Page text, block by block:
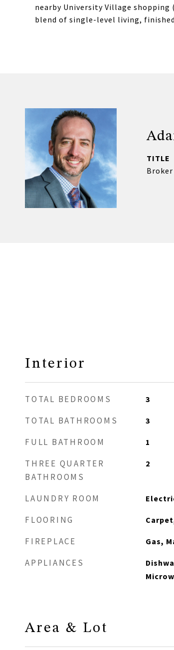
nearby University Village
blend of single-level living,
TITLE
Broker
Interior
TOTAL BEDROOMS 3
TOTAL BATHROOMS 3
FULL BATHROOM 1
THREE QUARTER
BATHROOMS
2
LAUNDRY ROOM
FLOORING
FIREPLACE Gas,
APPLIANCES
Area & Lot